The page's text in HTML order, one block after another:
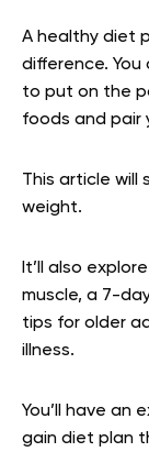
A healthy diet
difference.
to put on the
foods and pair
This article will
weight.
It’ll also
muscle, a 7-
tips for older
illness.
You’ll have an
gain diet plan